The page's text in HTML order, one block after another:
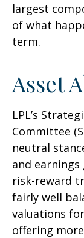
largest
of what
term.
Asset
LPL’s
Committee
neutral
and
risk-reward
fairly well
valuations
offering